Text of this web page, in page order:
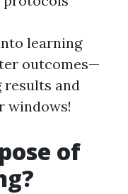
learning
outcomes—
results and
windows!
of